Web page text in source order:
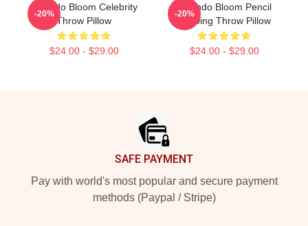
Orlando Bloom Celebrity
Throw Pillow
$24.00 - $29.00
-20%
Orlando Bloom Pencil
Drawing Throw Pillow
$24.00 - $29.00
-20%
SAFE PAYMENT
Pay with world's most popular and secure payment
methods (Paypal / Stripe)